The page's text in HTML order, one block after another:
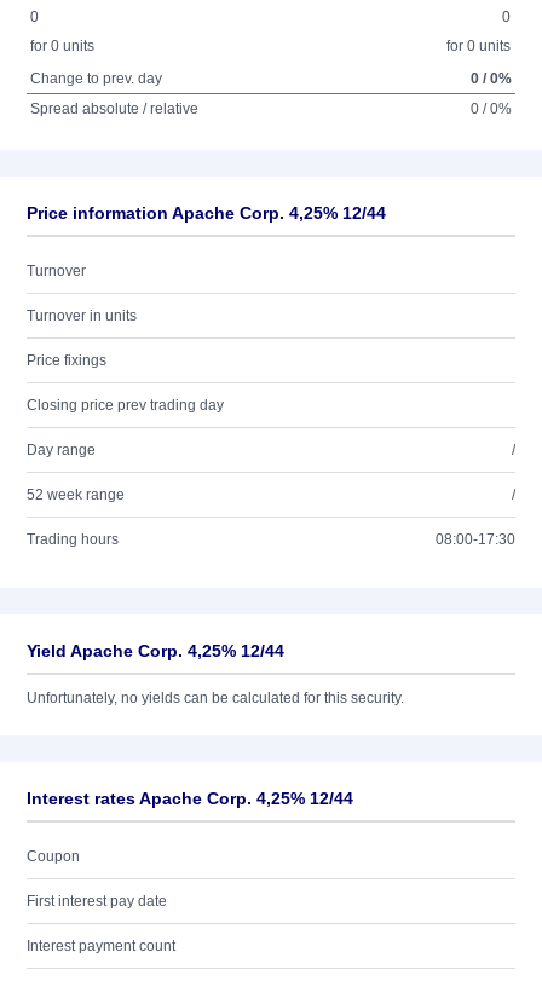
0
for 0 units
0
for 0 units
Change to prev. day
0 / 0%
Spread absolute / relative
0 / 0%
Price information Apache Corp. 4,25% 12/44
Turnover
Turnover in units
Price fixings
Closing price prev trading day
Day range /
52 week range /
Trading hours 08:00-17:30
Yield Apache Corp. 4,25% 12/44
Unfortunately, no yields can be calculated for this security.
Interest rates Apache Corp. 4,25% 12/44
Coupon
First interest pay date
Interest payment count